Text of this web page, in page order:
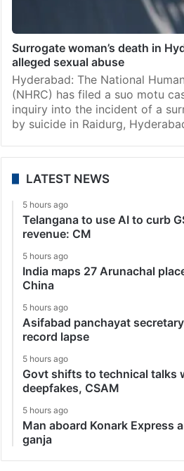
Surrogate woman’s death in
alleged sexual abuse
Hyderabad: The National
(NHRC) has filed a suo motu
inquiry into the incident of a
by suicide in Raidurg,
LATEST NEWS
5 hours ago
Telangana to use AI to curb
revenue: CM
5 hours ago
India maps 27 Arunachal
China
5 hours ago
Asifabad panchayat
record lapse
5 hours ago
Govt shifts to technical talks
deepfakes, CSAM
5 hours ago
Man aboard Konark Express
ganja